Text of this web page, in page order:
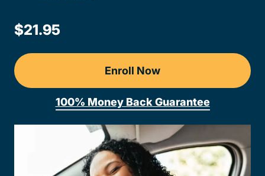
$21.95
Enroll Now
100% Money Back Guarantee